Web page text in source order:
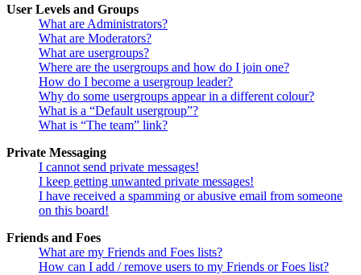
User Levels and Groups
What are Administrators?
What are Moderators?
What are usergroups?
Where are the usergroups and how do I join one?
How do I become a usergroup leader?
Why do some usergroups appear in a different colour?
What is a “Default usergroup”?
What is “The team” link?
Private Messaging
I cannot send private messages!
I keep getting unwanted private messages!
I have received a spamming or abusive email from someone
on this board!
Friends and Foes
What are my Friends and Foes lists?
How can I add / remove users to my Friends or Foes list?